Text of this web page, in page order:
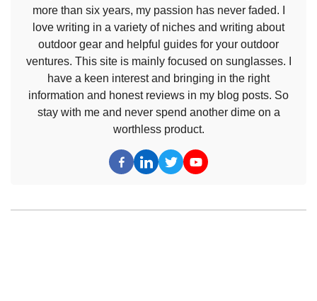
more than six years, my passion has never faded. I
love writing in a variety of niches and writing about
outdoor gear and helpful guides for your outdoor
ventures. This site is mainly focused on sunglasses. I
have a keen interest and bringing in the right
information and honest reviews in my blog posts. So
stay with me and never spend another dime on a
worthless product.